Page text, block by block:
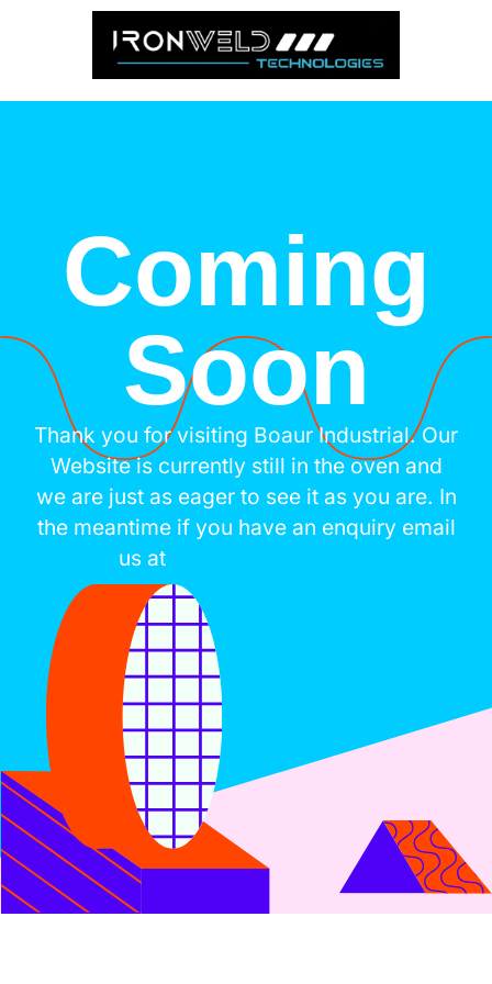
Coming
Soon
Thank you for visiting Boaur Industrial. Our
Website is currently still in the oven and
we are just as eager to see it as you are. In
the meantime if you have an enquiry email
us at